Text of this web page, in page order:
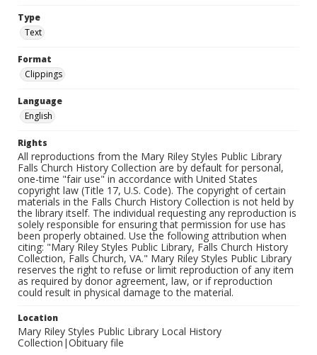
Type
Text
Format
Clippings
Language
English
Rights
All reproductions from the Mary Riley Styles Public Library
Falls Church History Collection are by default for personal,
one-time "fair use" in accordance with United States
copyright law (Title 17, U.S. Code). The copyright of certain
materials in the Falls Church History Collection is not held by
the library itself. The individual requesting any reproduction is
solely responsible for ensuring that permission for use has
been properly obtained. Use the following attribution when
citing: "Mary Riley Styles Public Library, Falls Church History
Collection, Falls Church, VA." Mary Riley Styles Public Library
reserves the right to refuse or limit reproduction of any item
as required by donor agreement, law, or if reproduction
could result in physical damage to the material.
Location
Mary Riley Styles Public Library Local History
Collection|Obituary file